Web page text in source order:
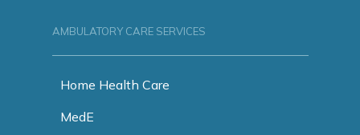
AMBULATORY CARE SERVICES
Home Health Care
MedE